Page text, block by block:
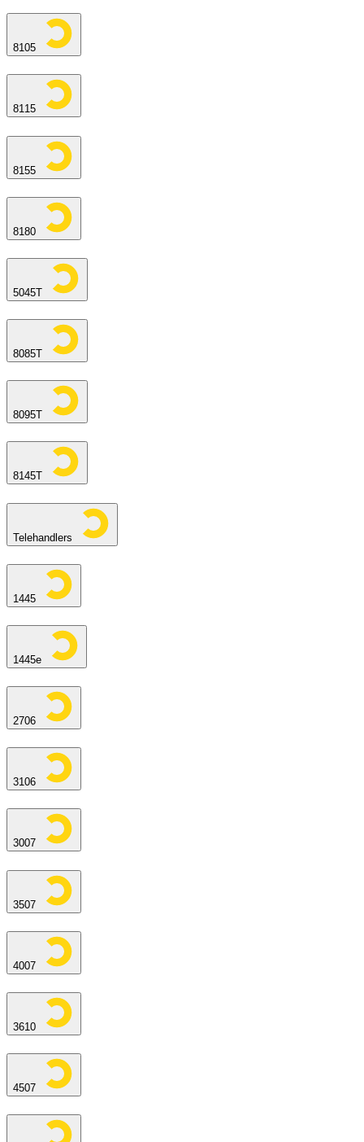
8105
8115
8155
8180
5045T
8085T
8095T
8145T
Telehandlers
1445
1445e
2706
3106
3007
3507
4007
3610
4507